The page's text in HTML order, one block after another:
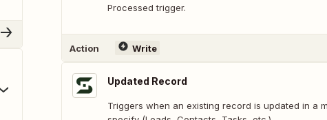
Processed trigger.
Action Write
Updated Record
Triggers when an existing record is updated in a